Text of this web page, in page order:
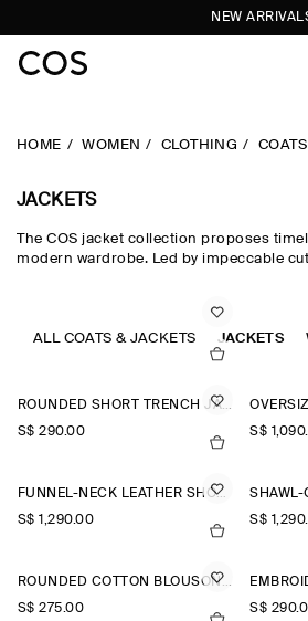
NEW ARRIVALS
HOME WOMEN CLOTHING
JACKETS
The COS jacket collection proposes
modern wardrobe. Led by impeccable
jackets, leather jackets and cotton
effortless styling between seasons.
for the cooler months, while cropped
ALL COATS & JACKETS JACKETS
ROUNDED SHORT TRENCH JACKET
S$‌ 290.00
S$‌
FUNNEL-NECK LEATHER SHORT TRENCH JACKET
S$‌ 1,290.00
S$‌
ROUNDED COTTON BLOUSON JACKET
S$‌ 275.00
S$‌